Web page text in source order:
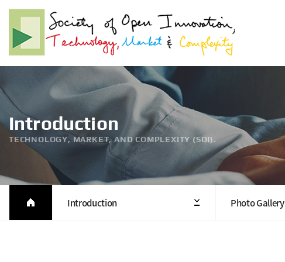
Introduction
TECHNOLOGY, MARKET, AND COMPLEXITY (SOI).
Introduction Photo Gallery